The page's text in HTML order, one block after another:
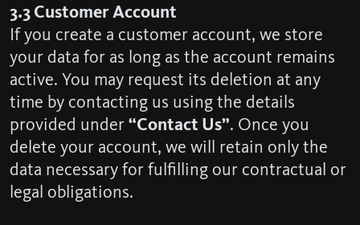
3.3 Customer Account
If you create a customer account, we store
your data for as long as the account remains
active. You may request its deletion at any
time by contacting us using the details
provided under“Contact Us”. Once you
delete your account, we will retain only the
data necessary for fulfilling our contractual or
legal obligations.